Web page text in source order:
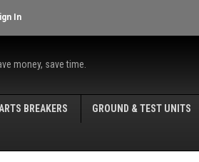
In
money, save time.
BREAKERS GROUND & TEST UNITS